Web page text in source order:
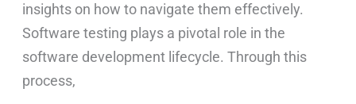
insights on how to navigate them effectively.
Software testing plays a pivotal role in the
software development lifecycle. Through this
process,